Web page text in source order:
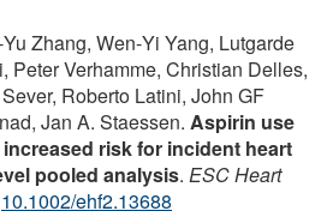
Zhang, Wen‐Yi Yang, Lutgarde
Peter Verhamme, Christian Delles,
Roberto Latini, John GF
Jan A. Staessen. Aspirin use
risk for incident heart
pooled analysis. ESC Heart
10.1002/ehf2.13688